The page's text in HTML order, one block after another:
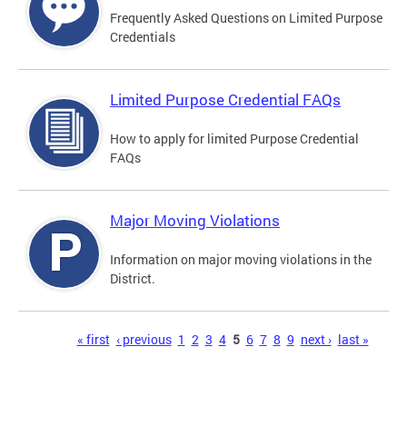
Frequently Asked Questions on Limited Purpose
Credentials
Limited Purpose Credential FAQs
How to apply for limited Purpose Credential
FAQs
Major Moving Violations
Information on major moving violations in the
District.
« first ‹ previous 1 2 3 4 5 6 7 8 9 next › last »